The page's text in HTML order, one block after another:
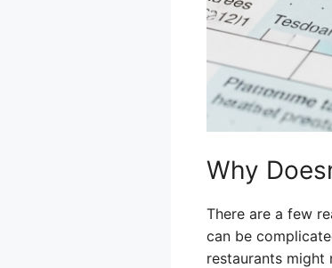
Why
There are a few
can be
restaurants